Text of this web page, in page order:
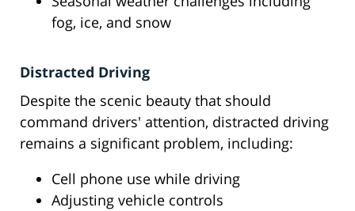
fog, ice, and snow
Distracted Driving
Despite the scenic beauty that should
command drivers' attention, distracted driving
remains a significant problem, including:
Cell phone use while driving
Adjusting vehicle controls